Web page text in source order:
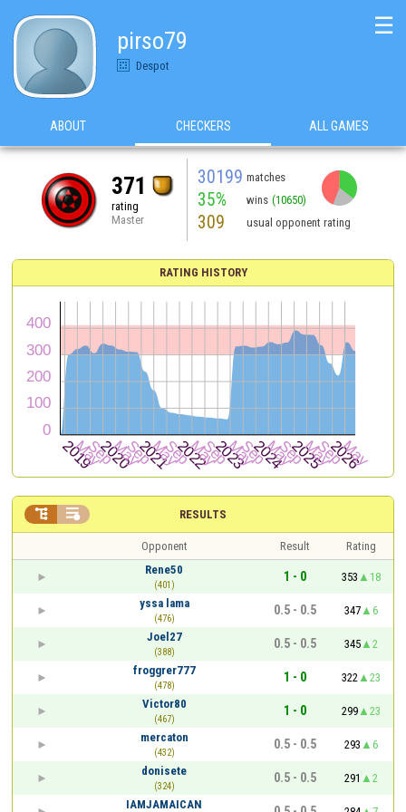
pirso79
Despot
☰
ABOUT CHECKERS ALL GAMES
371
rating
Master
30199 matches
35% wins (10650)
309 usual opponent rating
RATING HISTORY
RESULTS
 
Opponent Result
Rating
Rene50
(401)
1 - 0 353
18
yssa lama
(476)
0.5 - 0.5 347
6
Joel27
(388)
0.5 - 0.5 345
2
froggrer777
(478)
1 - 0 322
23
Victor80
(467)
1 - 0 299
23
mercaton
(432)
0.5 - 0.5 293
6
donisete
(324)
0.5 - 0.5 291
2
IAMJAMAICAN